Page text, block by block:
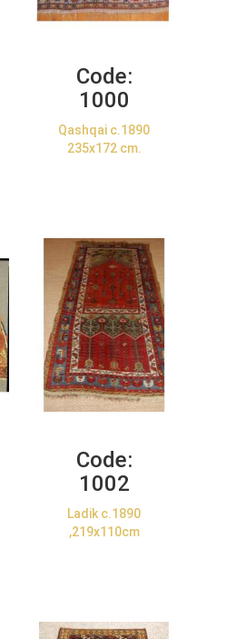
Code:
1000
Qashqai c.1890
235x172 cm.
Code:
1002
Ladik c.1890
,219x110cm